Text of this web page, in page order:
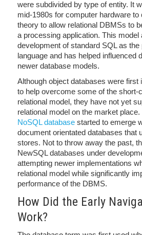
were subdivided by type of entity. It
mid-1980s for computer hardware to
theory to allow relational DBMSs to
a processing application. This model
development of standard SQL as
language and has helped influenced
newer database models.
Although object databases were first
to help overcome some of the short-
relational model, they have not yet
relational model on the market
NoSQL database started to emerge
document orientated databases that
stores. Not to throw away the past,
NewSQL databases under
attempting newer implementations
relational model while significantly
performance of the DBMS.
How Did the Early
Work?